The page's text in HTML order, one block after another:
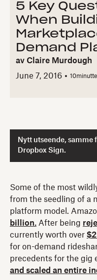
5 Key
When
Demand
av Claire Murdough
June 7, 2016
10
Nytt utseende, samme
Dropbox Sign.
Some of the most
from the seedling of a
platform model.
billion. After being
currently worth over
for on-demand
precedents for the gig
and scaled an entire